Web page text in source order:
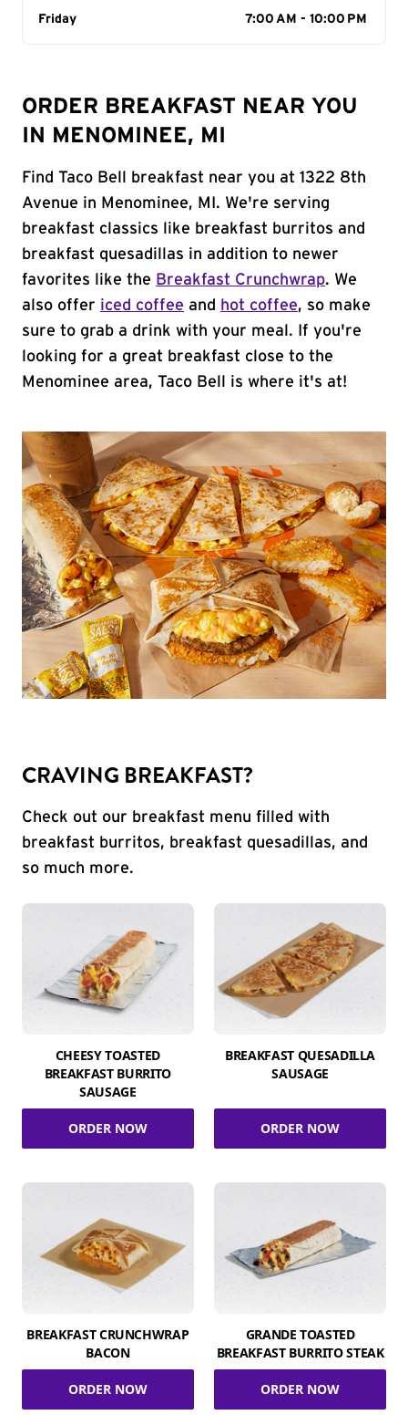
Day of the Week
Friday 7:00 AM - 10:00 PM
ORDER BREAKFAST NEAR YOU
IN MENOMINEE, MI
Find Taco Bell breakfast near you at 1322 8th
Avenue in Menominee, MI. We're serving
breakfast classics like breakfast burritos and
breakfast quesadillas in addition to newer
favorites like the Breakfast Crunchwrap. We
also offer iced coffee and hot coffee, so make
sure to grab a drink with your meal. If you're
looking for a great breakfast close to the
Menominee area, Taco Bell is where it's at!
CRAVING BREAKFAST?
Check out our breakfast menu filled with
breakfast burritos, breakfast quesadillas, and
so much more.
CHEESY TOASTED
BREAKFAST BURRITO
SAUSAGE
ORDER NOW
BREAKFAST QUESADILLA
SAUSAGE
ORDER NOW
BREAKFAST CRUNCHWRAP
BACON
ORDER NOW
GRANDE TOASTED
BREAKFAST BURRITO STEAK
ORDER NOW